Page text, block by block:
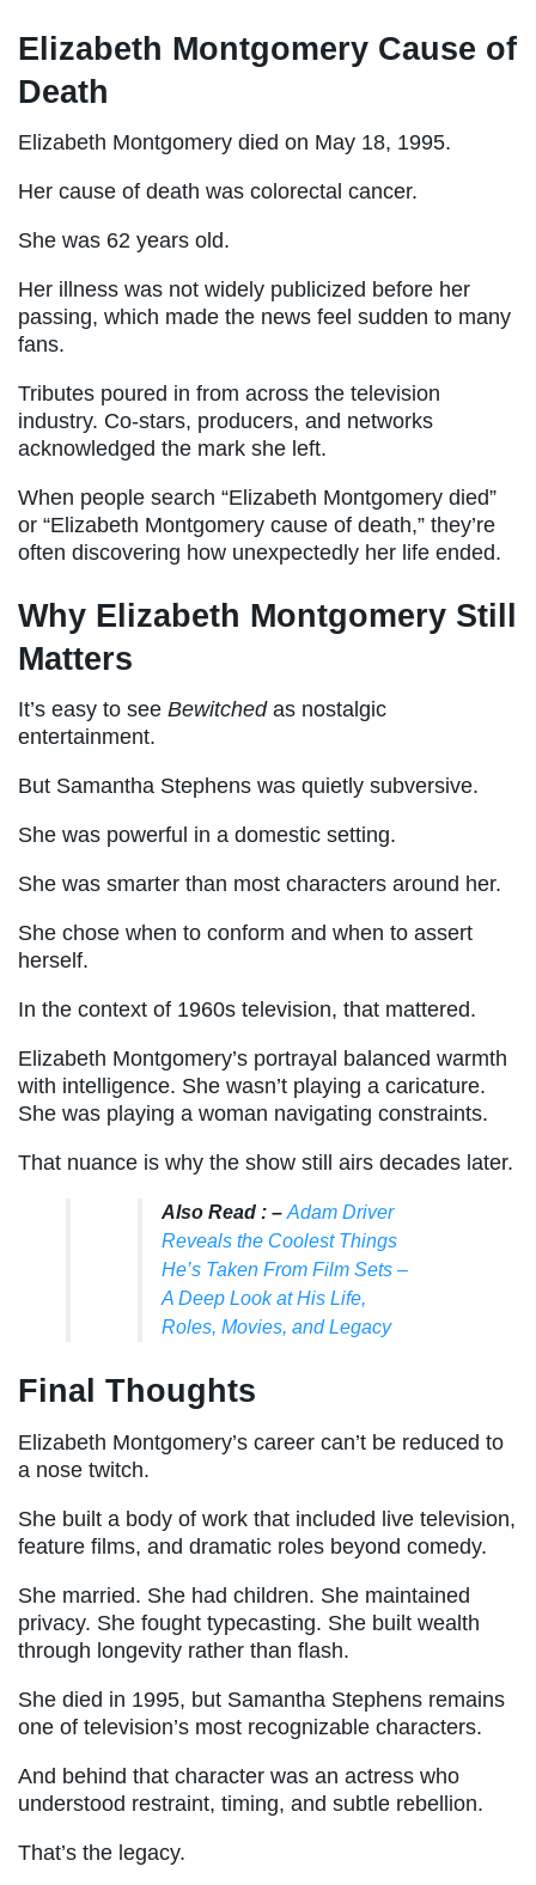
Elizabeth Montgomery Cause of
Death
Elizabeth Montgomery died on May 18, 1995.
Her cause of death was colorectal cancer.
She was 62 years old.
Her illness was not widely publicized before her
passing, which made the news feel sudden to many
fans.
Tributes poured in from across the television
industry. Co-stars, producers, and networks
acknowledged the mark she left.
When people search “Elizabeth Montgomery died”
or “Elizabeth Montgomery cause of death,” they’re
often discovering how unexpectedly her life ended.
Why Elizabeth Montgomery Still
Matters
It’s easy to see Bewitchedas nostalgic
entertainment.
But Samantha Stephens was quietly subversive.
She was powerful in a domestic setting.
She was smarter than most characters around her.
She chose when to conform and when to assert
herself.
In the context of 1960s television, that mattered.
Elizabeth Montgomery’s portrayal balanced warmth
with intelligence. She wasn’t playing a caricature.
She was playing a woman navigating constraints.
That nuance is why the show still airs decades later.
Also Read : – Adam Driver
Reveals the Coolest Things
He’s Taken From Film Sets –
A Deep Look at His Life,
Roles, Movies, and Legacy
Final Thoughts
Elizabeth Montgomery’s career can’t be reduced to
a nose twitch.
She built a body of work that included live television,
feature films, and dramatic roles beyond comedy.
She married. She had children. She maintained
privacy. She fought typecasting. She built wealth
through longevity rather than flash.
She died in 1995, but Samantha Stephens remains
one of television’s most recognizable characters.
And behind that character was an actress who
understood restraint, timing, and subtle rebellion.
That’s the legacy.